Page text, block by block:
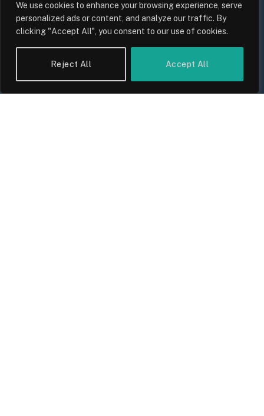
We use cookies to enhance your browsing experience, serve
personalized ads or content, and analyze our traffic. By
clicking "Accept All", you consent to our use of cookies.
Reject All Accept All
The Biggest Financial Challenges
Facing UK Families in 2026